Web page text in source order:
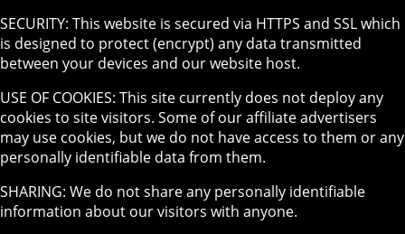
SECURITY: This website is secured via HTTPS and SSL which
is designed to protect (encrypt) any data transmitted
between your devices and our website host.
USE OF COOKIES: This site currently does not deploy any
cookies to site visitors. Some of our affiliate advertisers
may use cookies, but we do not have access to them or any
personally identifiable data from them.
SHARING: We do not share any personally identifiable
information about our visitors with anyone.